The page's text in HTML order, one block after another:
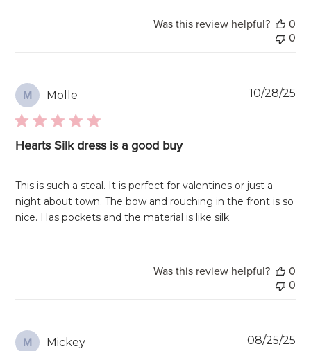
Was this review helpful?
0
0
M Molle
Hearts Silk dress is a good buy
This is such a steal. It is perfect for valentines or just a
night about town. The bow and rouching in the front is so
nice. Has pockets and the material is like silk.
10/28/25
Was this review helpful?
0
0
M Mickey 08/25/25